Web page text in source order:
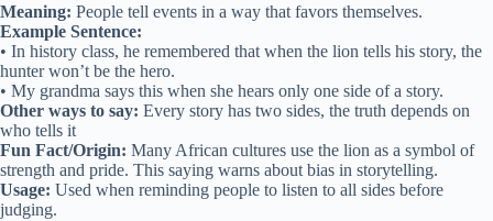
Meaning: People tell events in a way that favors themselves.
Example Sentence:
• In history class, he remembered that when the lion tells his story, the
hunter won’t be the hero.
• My grandma says this when she hears only one side of a story.
Other ways to say: Every story has two sides, the truth depends on
who tells it
Fun Fact/Origin: Many African cultures use the lion as a symbol of
strength and pride. This saying warns about bias in storytelling.
Usage: Used when reminding people to listen to all sides before
judging.